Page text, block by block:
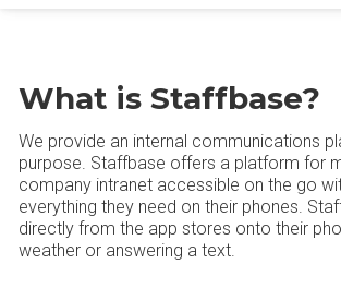
What is Staffbase?
We provide an internal communications
purpose. Staffbase offers a platform for
company intranet accessible on the go
everything they need on their phones.
directly from the app stores onto their
weather or answering a text.